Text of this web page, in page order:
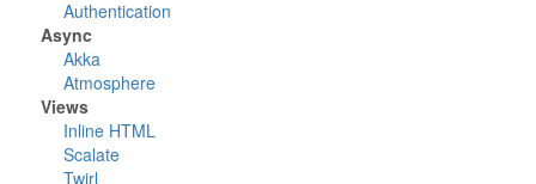
Authentication
Async
Akka
Atmosphere
Views
Inline HTML
Scalate
Twirl